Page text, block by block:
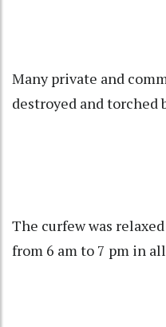
Many private and
destroyed and torched
The curfew was
from 6 am to 7 pm in